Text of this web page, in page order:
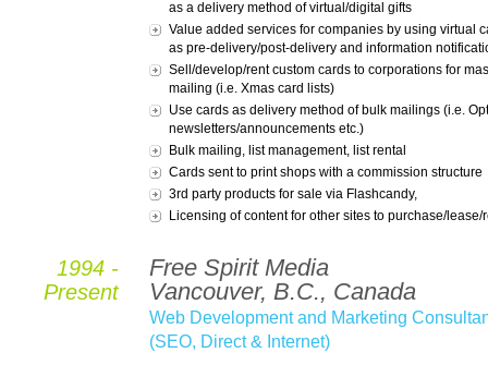
as a delivery method of virtual/digital gifts
Value added services for companies by using virtual
as pre-delivery/post-delivery and information
Sell/develop/rent custom cards to corporations for
mailing (i.e. Xmas card lists)
Use cards as delivery method of bulk mailings (i.e.
newsletters/announcements etc.)
Bulk mailing, list management, list rental
Cards sent to print shops with a commission structure
3rd party products for sale via Flashcandy,
Licensing of content for other sites to purchase/lease/
1994 -
Present
Free Spirit Media
Vancouver, B.C., Canada
Web Development and Marketing
(SEO, Direct & Internet)